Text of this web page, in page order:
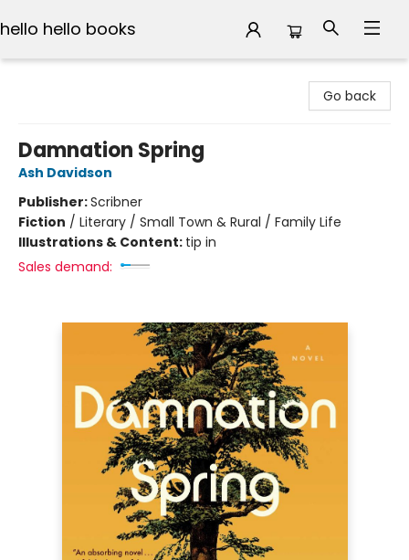
hello hello books
Go back
Damnation Spring
Ash Davidson
Publisher:Scribner
Fiction / Literary / Small Town & Rural / Family Life
Illustrations & Content: tip in
Sales demand: